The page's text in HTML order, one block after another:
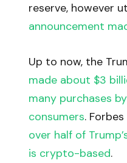
reserve, however
announcement
Up to now, the
made about $3
many purchases
consumers.
over half of
is crypto-based.